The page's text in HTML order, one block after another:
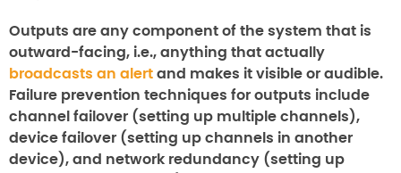
Outputs are any component of the system that is
outward-facing, i.e., anything that actually
broadcasts an alert and makes it visible or audible.
Failure prevention techniques for outputs include
channel failover (setting up multiple channels),
device failover (setting up channels in another
device), and network redundancy (setting up